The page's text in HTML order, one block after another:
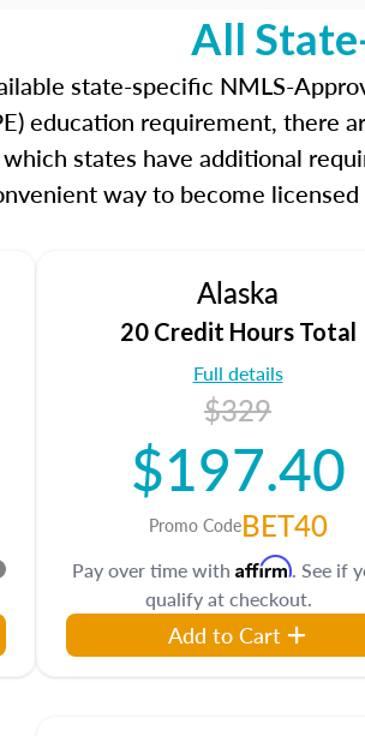
All
state-specific NMLS-
education requirement, there
states have additional
way to become
Alaska
20 Credit Hours Total
Full details
$329
$197.40
Promo CodeBET40
Pay over time with Affirm. See if
qualify at checkout.
Add to Cart